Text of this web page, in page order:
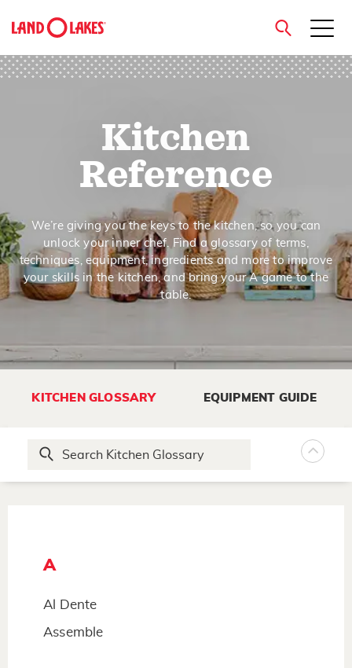
close
Kitchen
Reference
We’re giving you the keys to the kitchen, so you can
unlock your inner chef. Find a glossary of terms,
techniques, equipment, ingredients and more to improve
your skills in the kitchen, and bring your A game to the
table.
KITCHEN GLOSSARY EQUIPMENT GUIDE
A
Al Dente
Assemble